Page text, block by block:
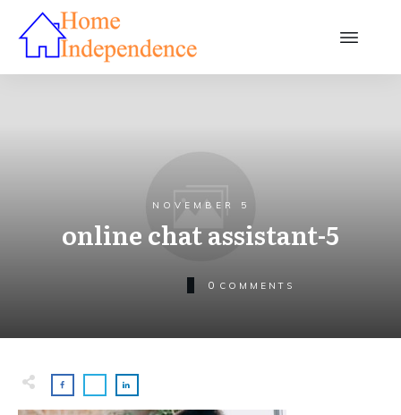
NOVEMBER 5
online chat assistant-5
0 COMMENTS